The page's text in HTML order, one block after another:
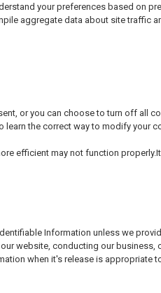
your preferences based on
aggregate data about site traffic
or you can choose to turn off all
learn the correct way to modify your
efficient may not function
Information unless we
website, conducting our business,
when it's release is appropriate